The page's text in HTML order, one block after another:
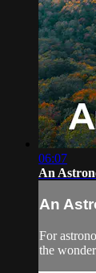
06:07
An
An
For
the